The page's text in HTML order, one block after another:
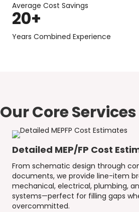
Average Cost Savings
20+
Years Combined Experience
Our Core Services
Detailed MEP/FP Cost
From schematic design through
documents, we provide line-item
mechanical, electrical, plumbing,
systems—perfect for filling gaps
overcommitted.